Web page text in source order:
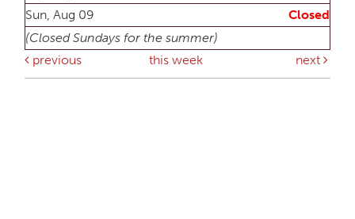
Sun, Aug 09
Closed
(Closed Sundays for the summer)
previous
this week next